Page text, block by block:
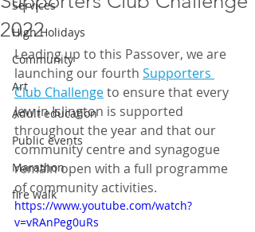
Services
High Holidays
Community
Art
Adult education
Public events
Marathon
fire walk
2022
Leading up to this Passover, we are
launching our fourth Supporters
Club Challenge to ensure that every
Jew in Islington is supported
throughout the year and that our
community centre and synagogue
remain open with a full programme
of community activities.
https://www.youtube.com/watch?
v=vRAnPeg0uRs